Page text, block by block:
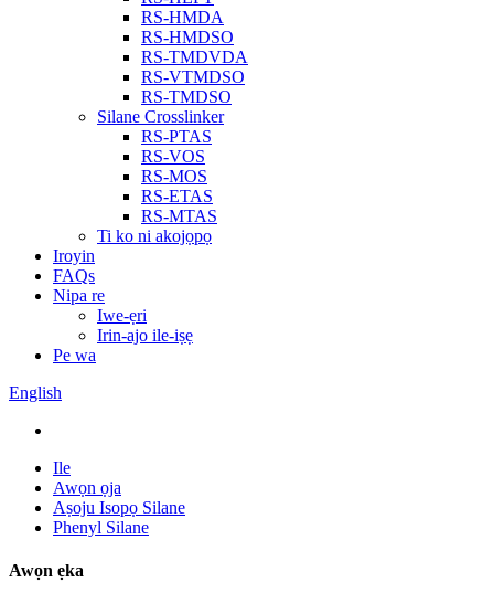
RS-HMDA
RS-HMDSO
RS-TMDVDA
RS-VTMDSO
RS-TMDSO
Silane Crosslinker
RS-PTAS
RS-VOS
RS-MOS
RS-ETAS
RS-MTAS
Ti ko ni akojọpọ
Iroyin
FAQs
Nipa re
Iwe-ẹri
Irin-ajo ile-iṣẹ
Pe wa
English
Ile
Awọn ọja
Aṣoju Isopọ Silane
Phenyl Silane
Awọn ẹka